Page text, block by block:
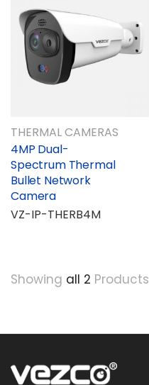
THERMAL CAMERAS
4MP Dual-
Spectrum Thermal
Bullet Network
Camera
VZ-IP-THERB4M
Showing all 2 Products